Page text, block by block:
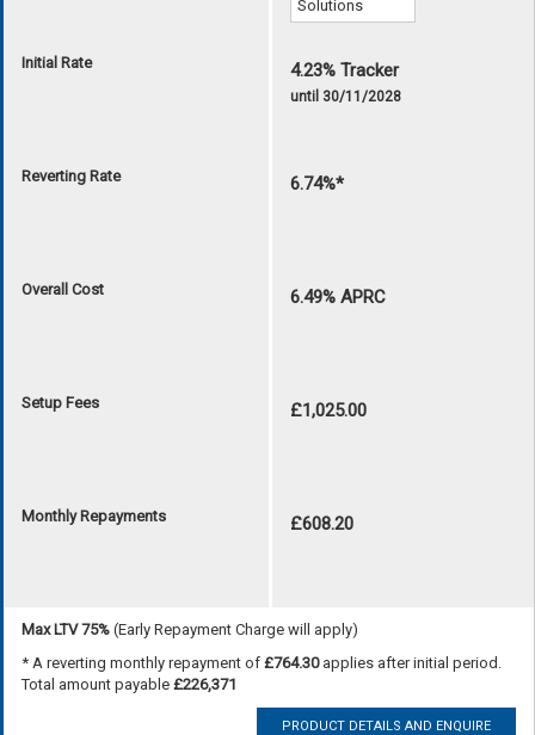
Initial Rate 4.23% Tracker
until 30/11/2028
Reverting Rate 6.74%*
Overall Cost 6.49% APRC
Setup Fees £1,025.00
Monthly Repayments £608.20
Max LTV 75% (Early Repayment Charge will apply)
* A reverting monthly repayment of £764.30applies after initial period.
Total amount payable £226,371
PRODUCT DETAILS AND ENQUIRE